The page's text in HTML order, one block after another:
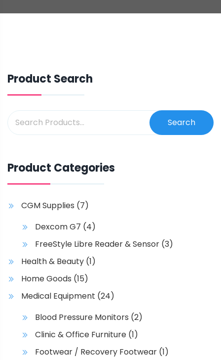
Product Search
Search
Product Categories
CGM Supplies (7)
Dexcom G7 (4)
FreeStyle Libre Reader & Sensor (3)
Health & Beauty (1)
Home Goods (15)
Medical Equipment (24)
Blood Pressure Monitors (2)
Clinic & Office Furniture (1)
Footwear / Recovery Footwear (1)